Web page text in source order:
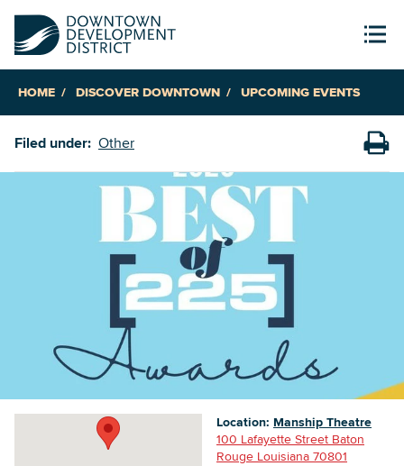
HOME DISCOVER DOWNTOWN UPCOMING EVENTS
Filed under: Other
Location: Manship Theatre
100 Lafayette Street Baton
Rouge Louisiana 70801